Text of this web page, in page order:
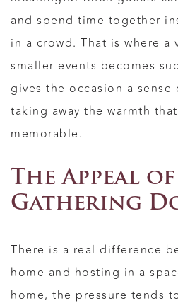
and spend time together
in a crowd. That is where
smaller events becomes
gives the occasion a
taking away the warmth
memorable.
The Appeal
Gathering
There is a real difference
home and hosting in a
home, the pressure tends